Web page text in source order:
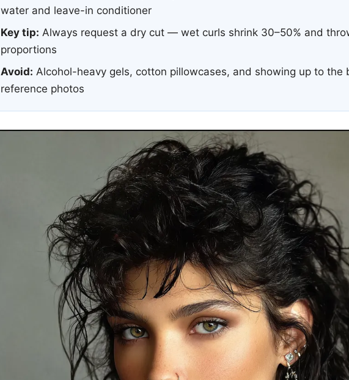
water and leave-in conditioner
Key tip: Always request a dry cut — wet curls shrink 30–50% and
proportions
Avoid: Alcohol-heavy gels, cotton pillowcases, and showing up to the
reference photos